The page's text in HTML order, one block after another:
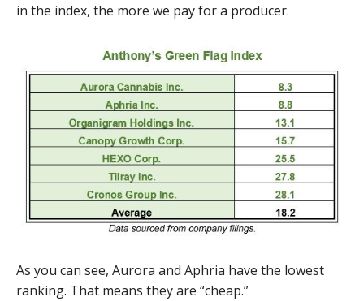
in the index, the more we pay for a producer.
As you can see, Aurora and Aphria have the lowest
ranking. That means they are “cheap.”